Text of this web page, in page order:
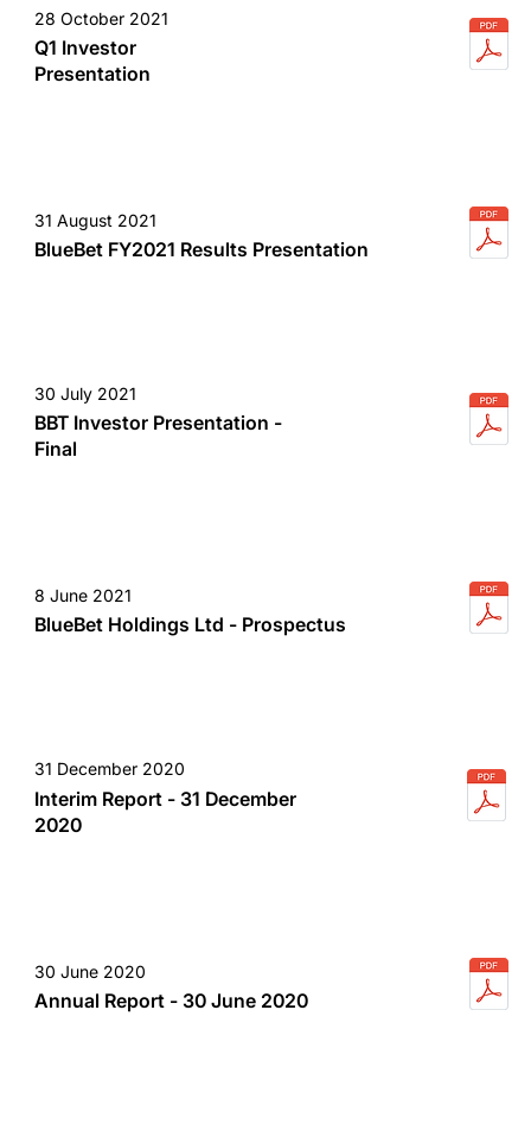
28 October 2021
Q1 Investor
Presentation
31 August 2021
BlueBet FY2021 Results Presentation
30 July 2021
BBT Investor Presentation -
Final
8 June 2021
BlueBet Holdings Ltd - Prospectus
31 December 2020
Interim Report - 31 December
2020
30 June 2020
Annual Report - 30 June 2020